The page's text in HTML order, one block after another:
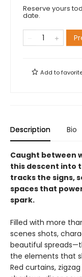
Reserve yours
date.
Add to
Description Bio
Caught between
this descent into
tracks the signs,
spaces that
spark.
Filled with more
scenes shots,
beautiful
the elements that
Red curtains,